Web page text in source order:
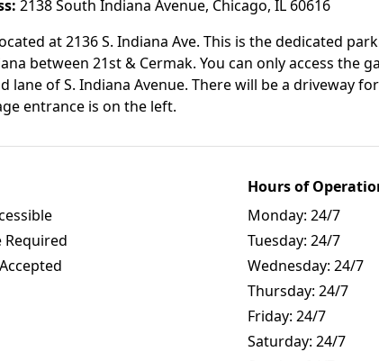
2138 South Indiana Avenue, Chicago, IL 60616
at 2136 S. Indiana Ave. This is the dedicated
between 21st & Cermak. You can only access the
lane of S. Indiana Avenue. There will be a driveway
entrance is on the left.
Required
Hours of
Monday: 24/7
Tuesday: 24/7
Wednesday: 24/7
Thursday: 24/7
Friday: 24/7
Saturday: 24/7